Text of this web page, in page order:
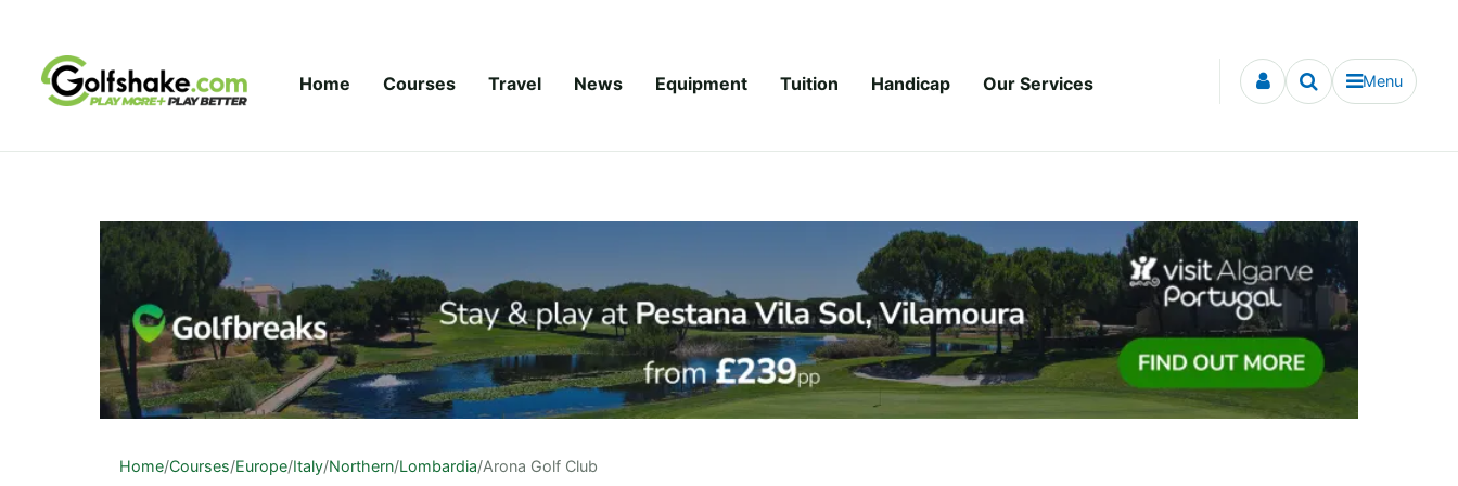
Home Courses Travel News Equipment Tuition Handicap Our Services Menu
Home/Courses/Europe/Italy/Northern/Lombardia/Arona Golf Club